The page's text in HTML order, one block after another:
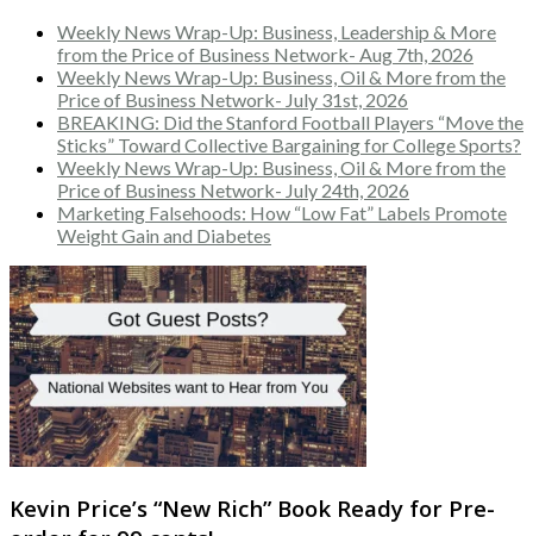
Weekly News Wrap-Up: Business, Leadership & More
from the Price of Business Network- Aug 7th, 2026
Weekly News Wrap-Up: Business, Oil & More from the
Price of Business Network- July 31st, 2026
BREAKING: Did the Stanford Football Players “Move the
Sticks” Toward Collective Bargaining for College Sports?
Weekly News Wrap-Up: Business, Oil & More from the
Price of Business Network- July 24th, 2026
Marketing Falsehoods: How “Low Fat” Labels Promote
Weight Gain and Diabetes
Kevin Price’s “New Rich” Book Ready for Pre-